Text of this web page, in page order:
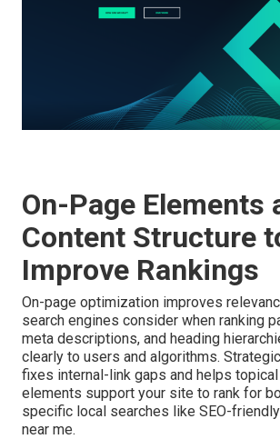
On-Page Elements
Content Structure
Improve Rankings
On-page optimization improves
search engines consider when ranking
meta descriptions, and heading
clearly to users and algorithms.
fixes internal-link gaps and helps topical
elements support your site to rank for
specific local searches like SEO-
near me.